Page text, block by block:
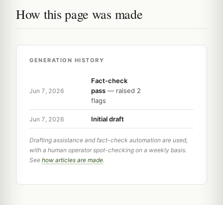
How this page was made
GENERATION HISTORY
Jun 7, 2026
Fact-check
pass — raised 2
flags
Jun 7, 2026 Initial draft
Drafting assistance and fact-check automation are used,
with a human operator spot-checking on a weekly basis.
See how articles are made.